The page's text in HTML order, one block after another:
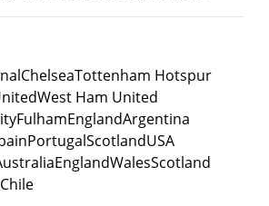
ChelseaTottenham Hotspur
West Ham United
FulhamEnglandArgentina
PortugalScotlandUSA
EnglandWalesScotland
Chile